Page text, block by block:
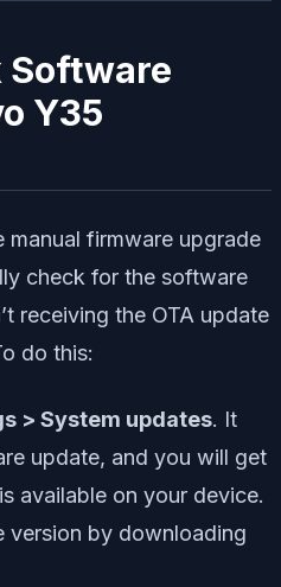
Software
Y35
manual firmware upgrade
check for the software
receiving the OTA update
do this:
> System updates. It
update, and you will get
available on your device.
version by downloading